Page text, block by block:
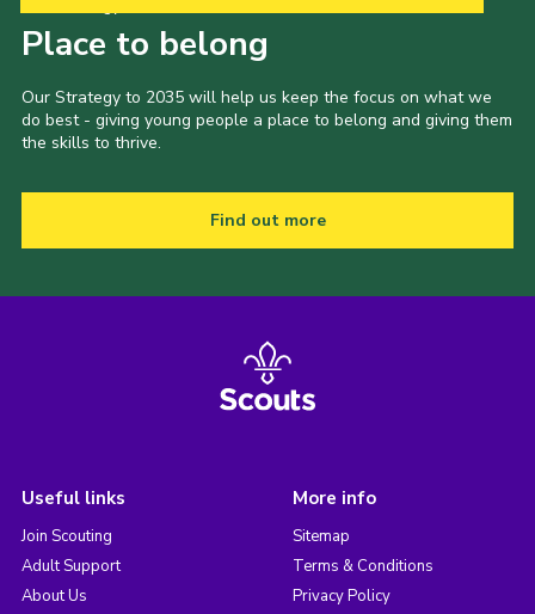
Place to belong
Our Strategy to 2035 will help us keep the focus on what we
do best - giving young people a place to belong and giving them
the skills to thrive.
Find out more
Useful links
Join Scouting
Adult Support
About Us
More info
Sitemap
Terms & Conditions
Privacy Policy